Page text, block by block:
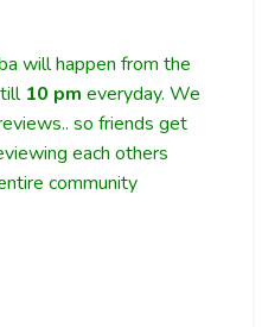
will happen from the
10 pm everyday. We
so friends get
each others
community